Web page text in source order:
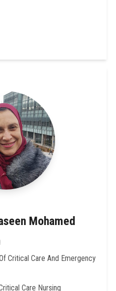
Mohamed
Critical Care And Emergency
Care Nursing